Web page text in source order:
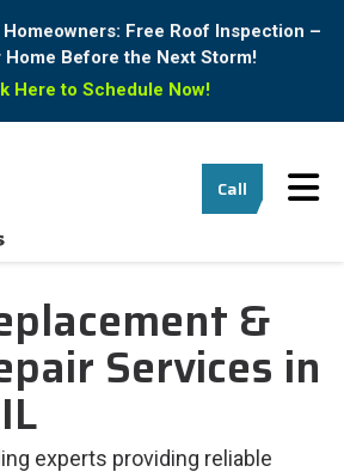
Free Roof Inspection –
Before the Next Storm!
Here to Schedule Now!
Call
&
Services in
experts providing reliable